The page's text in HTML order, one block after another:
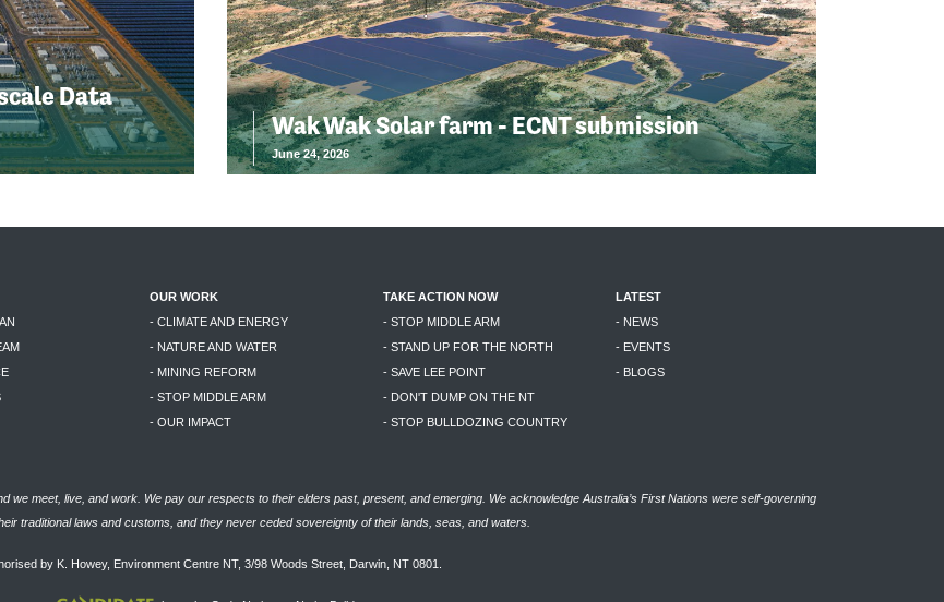
Data
Wak Wak Solar farm - ECNT submission
June 24, 2026
OUR WORK
- CLIMATE AND ENERGY
- NATURE AND WATER
- MINING REFORM
- STOP MIDDLE ARM
- OUR IMPACT
TAKE ACTION NOW
- STOP MIDDLE ARM
- STAND UP FOR THE NORTH
- SAVE LEE POINT
- DON'T DUMP ON THE NT
- STOP BULLDOZING COUNTRY
LATEST
- NEWS
- EVENTS
- BLOGS
we meet, live, and work. We pay our respects to their elders past, present, and emerging. We acknowledge Australia’s First Nations were self-governing
traditional laws and customs, and they never ceded sovereignty of their lands, seas, and waters.
by K. Howey, Environment Centre NT, 3/98 Woods Street, Darwin, NT 0801.